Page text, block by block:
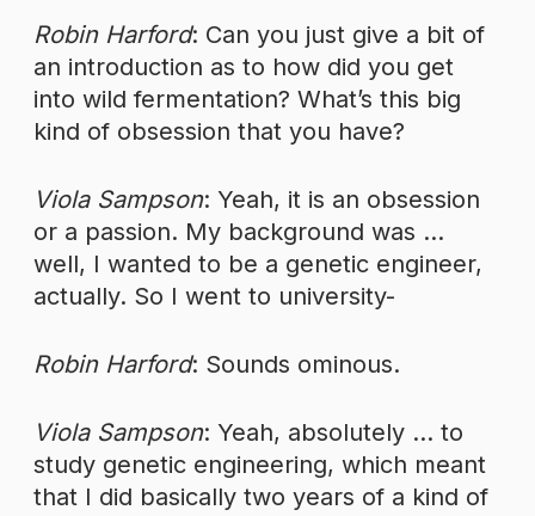
Robin Harford: Can you just give a bit of
an introduction as to how did you get
into wild fermentation? What’s this big
kind of obsession that you have?
Viola Sampson: Yeah, it is an obsession
or a passion. My background was …
well, I wanted to be a genetic engineer,
actually. So I went to university-
Robin Harford: Sounds ominous.
Viola Sampson: Yeah, absolutely … to
study genetic engineering, which meant
that I did basically two years of a kind of